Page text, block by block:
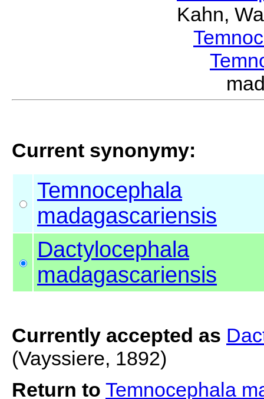
Kahn,
Current synonymy:
Temnocephala
madagascariensis
Dactylocephala
madagascariensis
Currently accepted as
(Vayssiere, 1892)
Return to Temnocephala